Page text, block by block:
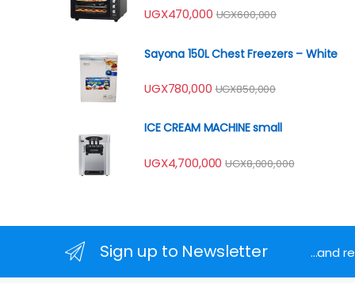
UGX470,000 UGX600,000
Sayona 150L Chest Freezers – White
UGX780,000 UGX850,000
ICE CREAM MACHINE small
UGX4,700,000 UGX8,000,000
Sign up to Newsletter ...and